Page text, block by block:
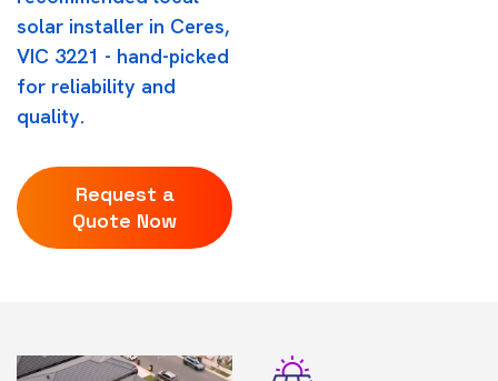
solar installer in Ceres,
VIC 3221 - hand-picked
for reliability and
quality.
Request a
Quote Now